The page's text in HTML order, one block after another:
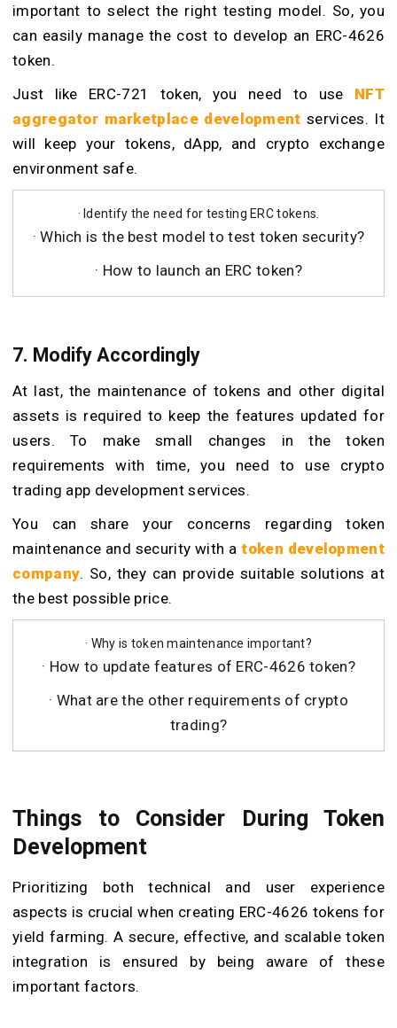
important to select the right testing model. So, you
can easily manage the cost to develop an ERC-4626
token.
Just like ERC-721 token, you need to use NFT
aggregator marketplace development services. It
will keep your tokens, dApp, and crypto exchange
environment safe.
· Identify the need for testing ERC tokens.
· Which is the best model to test token security?
· How to launch an ERC token?
7. Modify Accordingly
At last, the maintenance of tokens and other digital
assets is required to keep the features updated for
users. To make small changes in the token
requirements with time, you need to use crypto
trading app development services.
You can share your concerns regarding token
maintenance and security with atoken development
company. So, they can provide suitable solutions at
the best possible price.
· Why is token maintenance important?
· How to update features of ERC-4626 token?
· What are the other requirements of crypto
trading?
Things to Consider During Token
Development
Prioritizing both technical and user experience
aspects is crucial when creating ERC-4626 tokens for
yield farming. A secure, effective, and scalable token
integration is ensured by being aware of these
important factors.